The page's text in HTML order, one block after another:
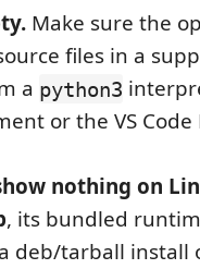
Make sure the
files in a
a python3
or the VS
nothing on
, its bundled
tarball install